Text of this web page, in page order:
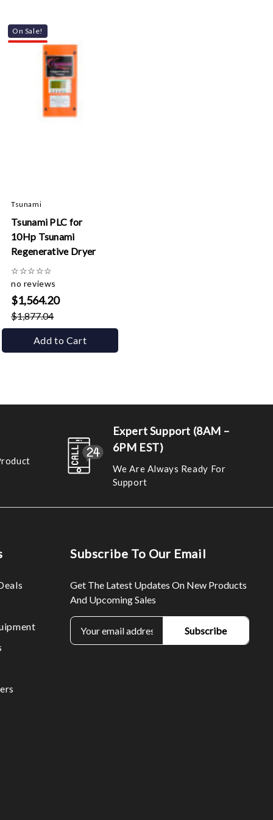
On Sale!
Tsunami
Tsunami PLC for
10Hp Tsunami
Regenerative Dryer
☆☆☆☆☆
no reviews
$1,564.20
$1,877.04
Add to Cart
Expert Support (8AM –
6PM EST)
We Are Always Ready For
Support
Subscribe To Our Email
Get The Latest Updates On New Products
And Upcoming Sales
E
m